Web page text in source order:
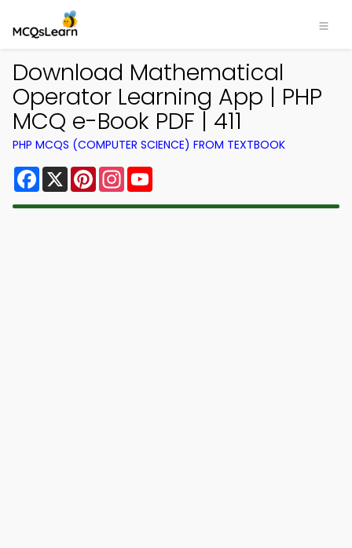
Download Mathematical
Operator Learning App | PHP
MCQ e-Book PDF | 411
PHP MCQS (COMPUTER SCIENCE) FROM TEXTBOOK
Facebook
X PinterestInstagram